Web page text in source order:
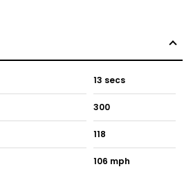
13 secs
300
118
106 mph